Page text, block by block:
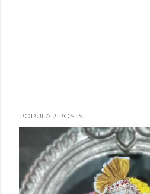
POPULAR POSTS